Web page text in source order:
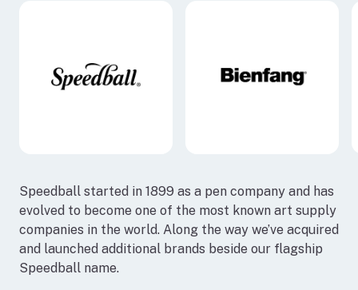
Speedball started in 1899 as a pen company and has
evolved to become one of the most known art supply
companies in the world. Along the way we’ve acquired
and launched additional brands beside our flagship
Speedball name.